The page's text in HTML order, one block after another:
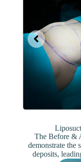
The Before &
demonstrate the
deposits,